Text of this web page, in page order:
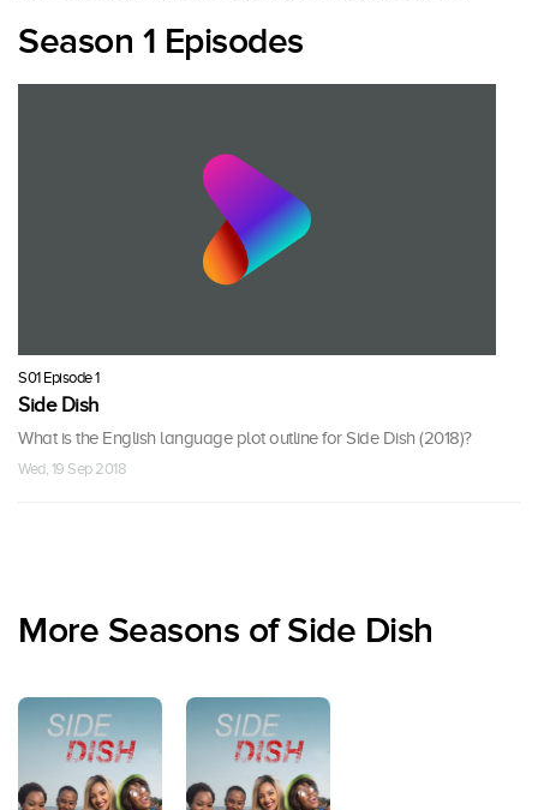
Season 1 Episodes
S01 Episode 1
Side Dish
What is the English language plot outline for Side Dish (2018)?
Wed, 19 Sep 2018
More Seasons of Side Dish